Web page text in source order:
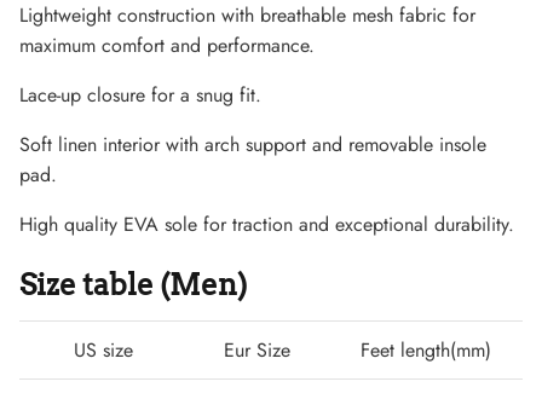
Lightweight Sneaker
Lightweight construction with breathable mesh fabric for
maximum comfort and performance.
Lace-up closure for a snug fit.
Soft linen interior with arch support and removable insole
pad.
High quality EVA sole for traction and exceptional durability.
Size table (Men)
US size Eur Size Feet length(mm)